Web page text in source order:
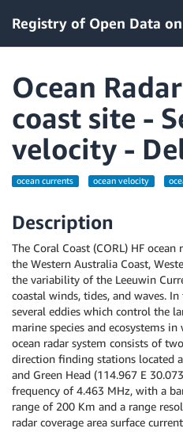
Registry of Open Data on
Ocean
coast site -
velocity -
ocean currents ocean velocity
Description
The Coral Coast (CORL) HF
the Western Australia Coast,
the variability of the Leeuwin
coastal winds, tides, and waves.
several eddies which control the
marine species and ecosystems
ocean radar system consists of
direction finding stations located
and Green Head (114.967 E
frequency of 4.463 MHz, with a
range of 200 Km and a range
radar coverage area surface